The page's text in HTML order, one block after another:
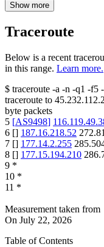
Show more
Traceroute
Below is a recent
in this range. Learn more.
$ traceroute -a -n -q1 -f5
traceroute to
byte packets
5 [AS9498]
6 [] 187.16.218.52
7 [] 177.14.2.255
8 [] 177.15.194.210
9 *
10 *
11 *
Measurement taken from
On July 22, 2026
Table of Contents